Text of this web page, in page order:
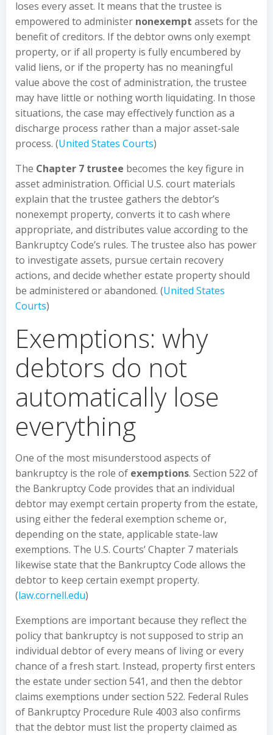
loses every asset. It means that the trustee is
empowered to administer nonexempt assets for the
benefit of creditors. If the debtor owns only exempt
property, or if all property is fully encumbered by
valid liens, or if the property has no meaningful
value above the cost of administration, the trustee
may have little or nothing worth liquidating. In those
situations, the case may effectively function as a
discharge process rather than a major asset-sale
process. (United States Courts)
The Chapter 7 trustee becomes the key figure in
asset administration. Official U.S. court materials
explain that the trustee gathers the debtor’s
nonexempt property, converts it to cash where
appropriate, and distributes value according to the
Bankruptcy Code’s rules. The trustee also has power
to investigate assets, pursue certain recovery
actions, and decide whether estate property should
be administered or abandoned. (United States
Courts)
Exemptions: why
debtors do not
automatically lose
everything
One of the most misunderstood aspects of
bankruptcy is the role of exemptions. Section 522 of
the Bankruptcy Code provides that an individual
debtor may exempt certain property from the estate,
using either the federal exemption scheme or,
depending on the state, applicable state-law
exemptions. The U.S. Courts’ Chapter 7 materials
likewise state that the Bankruptcy Code allows the
debtor to keep certain exempt property.
(law.cornell.edu)
Exemptions are important because they reflect the
policy that bankruptcy is not supposed to strip an
individual debtor of every means of living or every
chance of a fresh start. Instead, property first enters
the estate under section 541, and then the debtor
claims exemptions under section 522. Federal Rules
of Bankruptcy Procedure Rule 4003 also confirms
that the debtor must list the property claimed as